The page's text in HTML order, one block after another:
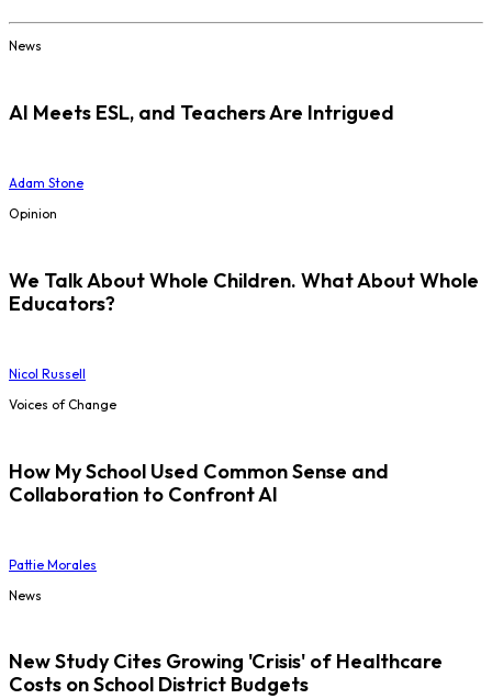
News
AI Meets ESL, and Teachers Are Intrigued
Adam Stone
Opinion
We Talk About Whole Children. What About Whole
Educators?
Nicol Russell
Voices of Change
How My School Used Common Sense and
Collaboration to Confront AI
Pattie Morales
News
New Study Cites Growing 'Crisis' of Healthcare
Costs on School District Budgets